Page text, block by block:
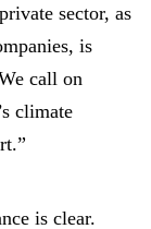
sector, as
is
call on
climate
is clear.